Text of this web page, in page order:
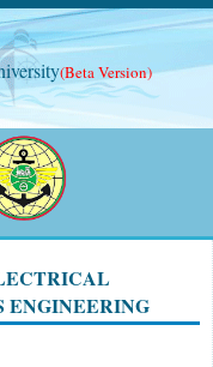
(Beta Version)
ENGINEERING